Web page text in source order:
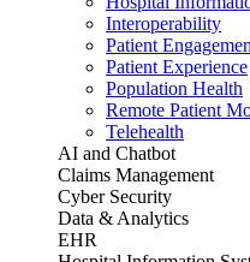
Interoperability
Patient
Patient Experience
Population Health
Remote Patient
Telehealth
AI and Chatbot
Claims Management
Cyber Security
Data & Analytics
EHR